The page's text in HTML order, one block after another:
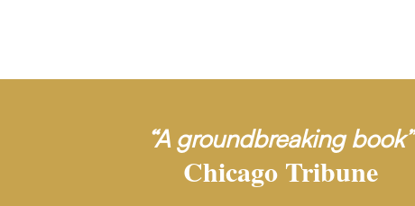
“A groundbreaking book”
Chicago Tribune